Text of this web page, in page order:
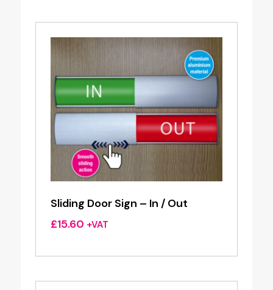
Sliding Door Sign – In / Out
£15.60 +VAT